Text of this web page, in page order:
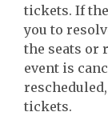
tickets. If
you to
the seats or
event is
tickets.